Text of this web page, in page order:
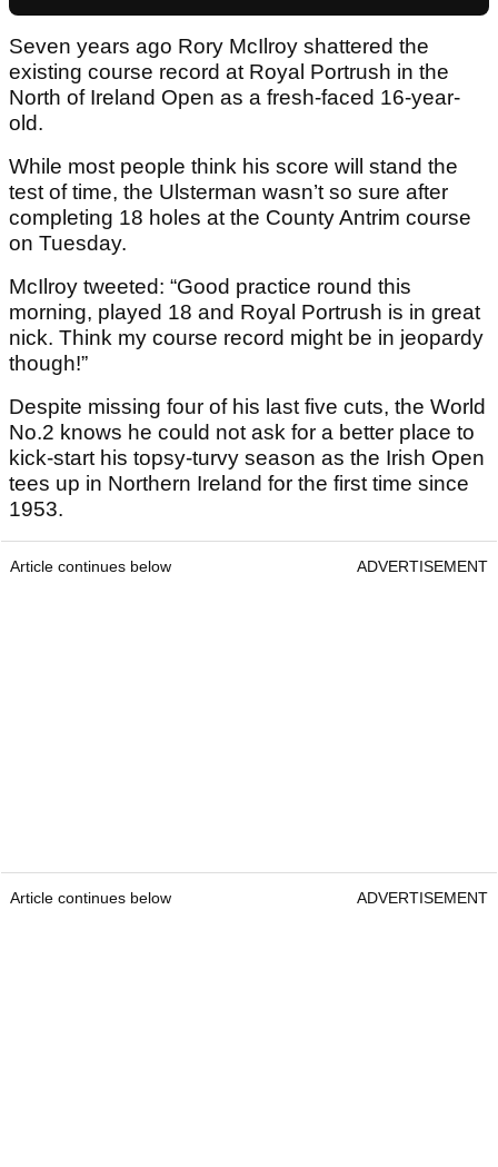
Seven years ago Rory McIlroy shattered the
existing course record at Royal Portrush in the
North of Ireland Open as a fresh-faced 16-year-
old.
While most people think his score will stand the
test of time, the Ulsterman wasn’t so sure after
completing 18 holes at the County Antrim course
on Tuesday.
McIlroy tweeted: “Good practice round this
morning, played 18 and Royal Portrush is in great
nick. Think my course record might be in jeopardy
though!”
Despite missing four of his last five cuts, the World
No.2 knows he could not ask for a better place to
kick-start his topsy-turvy season as the Irish Open
tees up in Northern Ireland for the first time since
1953.
Article continues below ADVERTISEMENT
Article continues below ADVERTISEMENT